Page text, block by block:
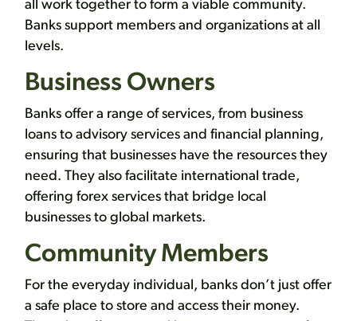
all work together to form a viable community.
Banks support members and organizations at all
levels.
Business Owners
Banks offer a range of services, from business
loans to advisory services and financial planning,
ensuring that businesses have the resources they
need. They also facilitate international trade,
offering forex services that bridge local
businesses to global markets.
Community Members
For the everyday individual, banks don’t just offer
a safe place to store and access their money.